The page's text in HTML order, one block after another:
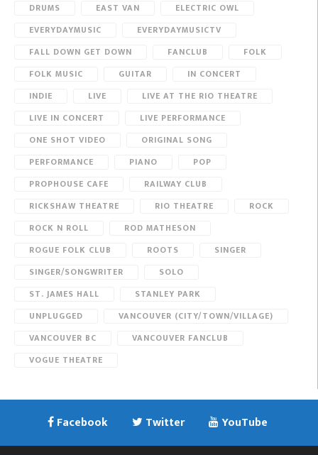
DRUMS
EAST VAN
ELECTRIC OWL
EVERYDAYMUSIC
EVERYDAYMUSICTV
FALL DOWN GET DOWN
FANCLUB
FOLK
FOLK MUSIC
GUITAR
IN CONCERT
INDIE
LIVE
LIVE AT THE RIO THEATRE
LIVE IN CONCERT
LIVE PERFORMANCE
ONE SHOT VIDEO
ORIGINAL SONG
PERFORMANCE
PIANO
POP
PROPHOUSE CAFE
RAILWAY CLUB
RICKSHAW THEATRE
RIO THEATRE
ROCK
ROCK N ROLL
ROD MATHESON
ROGUE FOLK CLUB
ROOTS
SINGER
SINGER/SONGWRITER
SOLO
ST. JAMES HALL
STANLEY PARK
UNPLUGGED
VANCOUVER (CITY/TOWN/VILLAGE)
VANCOUVER BC
VANCOUVER FANCLUB
VOGUE THEATRE
Facebook Twitter YouTube